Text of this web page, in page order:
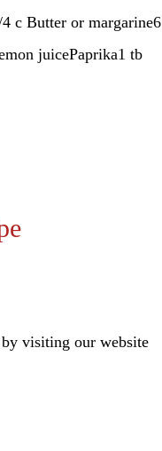
c Butter or margarine6
juicePaprika1 tb
by visiting our website